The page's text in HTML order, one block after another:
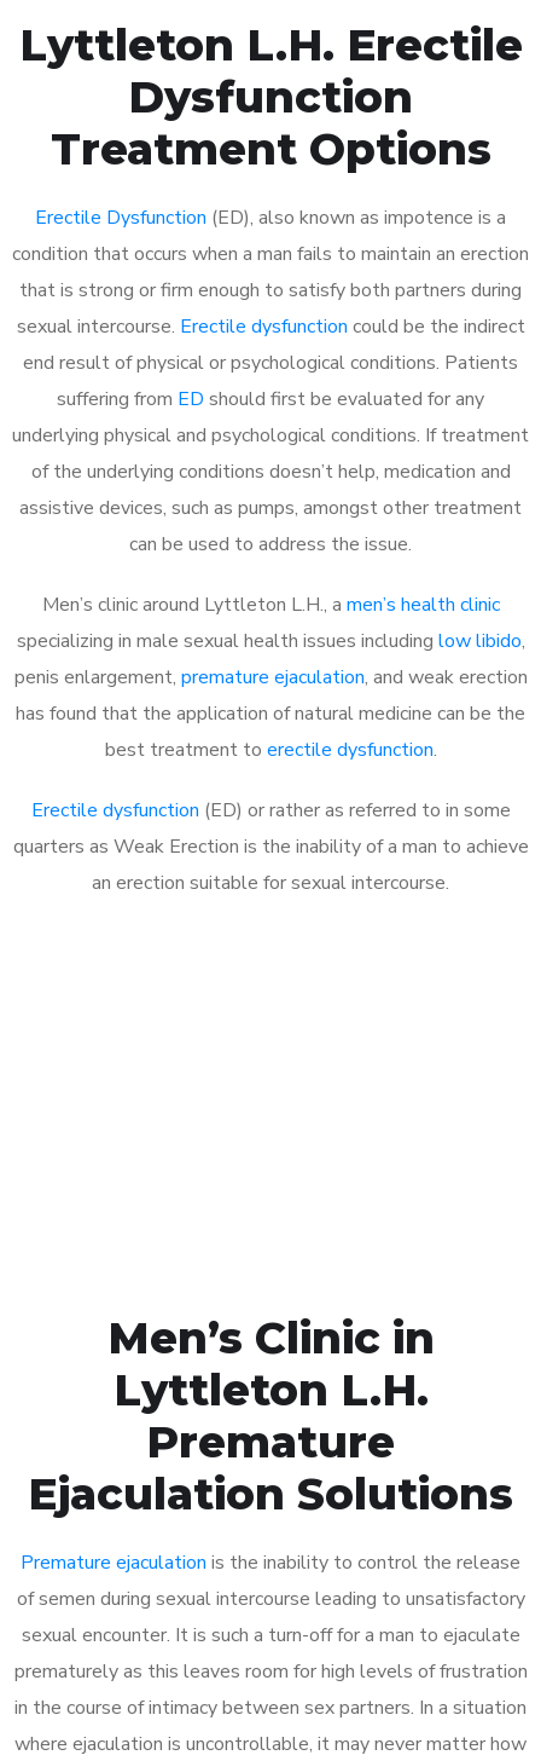
Lyttleton L.H. Erectile
Dysfunction
Treatment Options
Erectile Dysfunction (ED), also known as impotence is a
condition that occurs when a man fails to maintain an erection
that is strong or firm enough to satisfy both partners during
sexual intercourse. Erectile dysfunction could be the indirect
end result of physical or psychological conditions. Patients
suffering from ED should first be evaluated for any
underlying physical and psychological conditions. If treatment
of the underlying conditions doesn’t help, medication and
assistive devices, such as pumps, amongst other treatment
can be used to address the issue.
Men’s clinic around Lyttleton L.H., a men’s health clinic
specializing in male sexual health issues including low libido,
penis enlargement, premature ejaculation, and weak erection
has found that the application of natural medicine can be the
best treatment to erectile dysfunction.
Erectile dysfunction (ED) or rather as referred to in some
quarters as Weak Erection is the inability of a man to achieve
an erection suitable for sexual intercourse.
Men’s Clinic in
Lyttleton L.H.
Premature
Ejaculation Solutions
Premature ejaculation is the inability to control the release
of semen during sexual intercourse leading to unsatisfactory
sexual encounter. It is such a turn-off for a man to ejaculate
prematurely as this leaves room for high levels of frustration
in the course of intimacy between sex partners. In a situation
where ejaculation is uncontrollable, it may never matter how